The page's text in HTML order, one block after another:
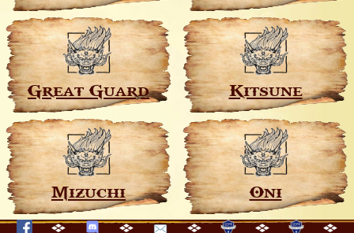
Great Guard Kitsune
Mizuchi Oni